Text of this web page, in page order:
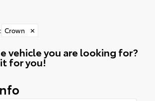
: Crown ✕
vehicle you are looking for?
for you!